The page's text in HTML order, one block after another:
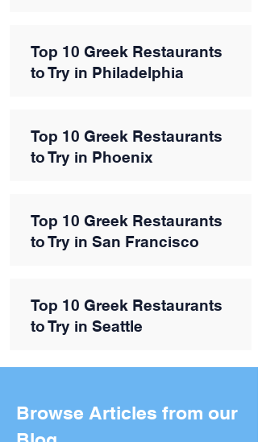
Top 10 Greek Restaurants
to Try in Philadelphia
Top 10 Greek Restaurants
to Try in Phoenix
Top 10 Greek Restaurants
to Try in San Francisco
Top 10 Greek Restaurants
to Try in Seattle
Browse Articles from our